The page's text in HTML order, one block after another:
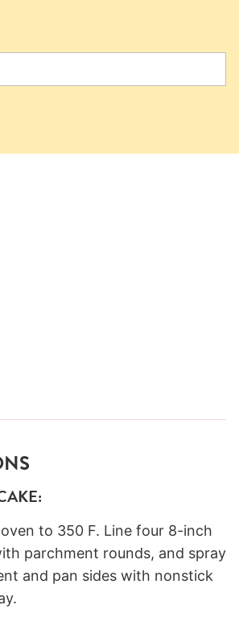
to 350 F. Line four 8-inch
parchment rounds, and spray
and pan sides with nonstick